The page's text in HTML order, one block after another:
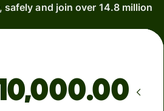
safely and join over 14.8 million
.00